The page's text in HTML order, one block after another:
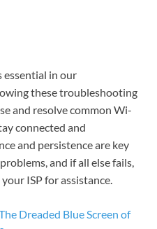
essential in our
these troubleshooting
and resolve common Wi-
connected and
and persistence are key
and if all else fails,
ISP for assistance.
Dreaded Blue Screen of